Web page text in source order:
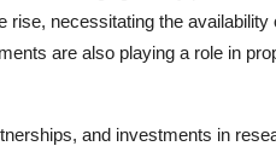
rise, necessitating the
are also playing a role in
and investments in